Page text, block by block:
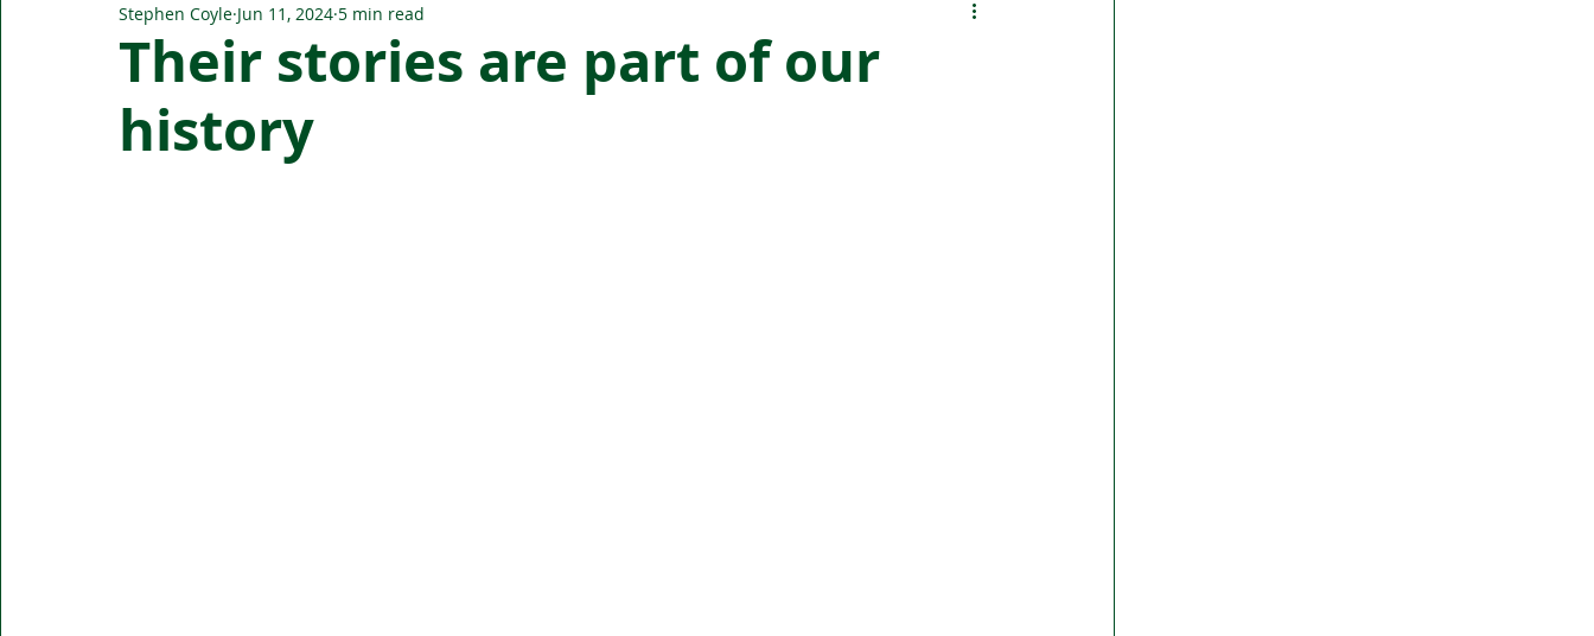
Their stories are part of our
history
Stephen Coyle Jun 11, 2024 5 min read